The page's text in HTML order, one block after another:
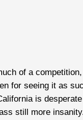
of a
for seeing it as
is
still more